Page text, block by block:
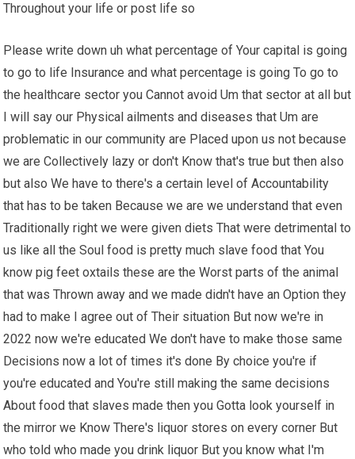
Throughout your life or post life so
Please write down uh what percentage of Your capital is going
to go to life Insurance and what percentage is going To go to
the healthcare sector you Cannot avoid Um that sector at all but
I will say our Physical ailments and diseases that Um are
problematic in our community are Placed upon us not because
we are Collectively lazy or don't Know that's true but then also
but also We have to there's a certain level of Accountability
that has to be taken Because we are we understand that even
Traditionally right we were given diets That were detrimental to
us like all the Soul food is pretty much slave food that You
know pig feet oxtails these are the Worst parts of the animal
that was Thrown away and we made didn't have an Option they
had to make I agree out of Their situation But now we're in
2022 now we're educated We don't have to make those same
Decisions now a lot of times it's done By choice you're if
you're educated and You're still making the same decisions
About food that slaves made then you Gotta look yourself in
the mirror we Know There's liquor stores on every corner But
who told who made you drink liquor But you know what I'm